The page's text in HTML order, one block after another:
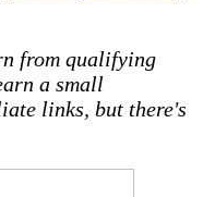
from qualifying
a small
links, but there's